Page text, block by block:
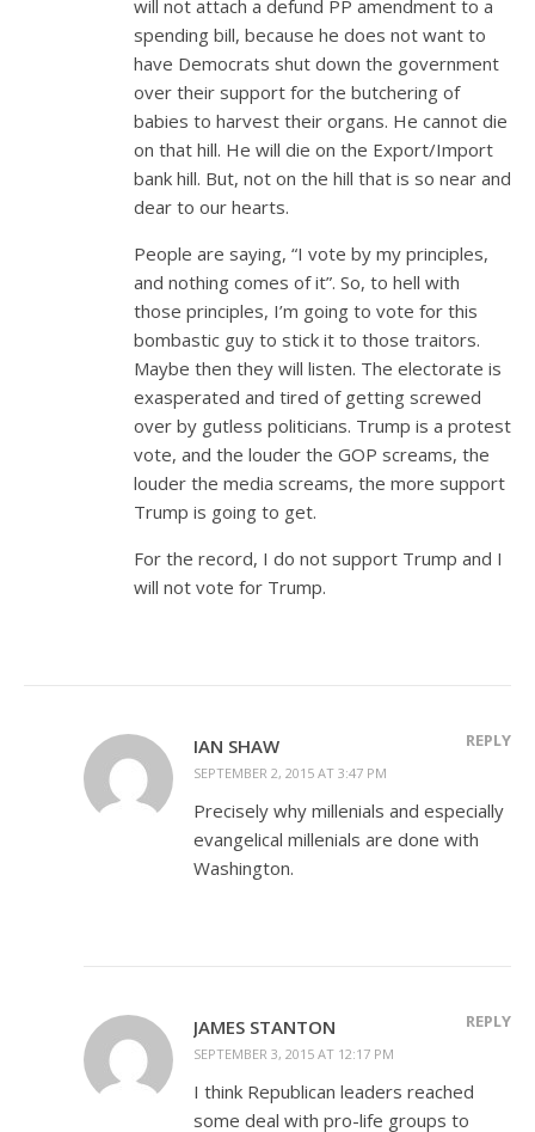
will not attach a defund PP amendment to a
spending bill, because he does not want to
have Democrats shut down the government
over their support for the butchering of
babies to harvest their organs. He cannot die
on that hill. He will die on the Export/Import
bank hill. But, not on the hill that is so near and
dear to our hearts.
People are saying, “I vote by my principles,
and nothing comes of it”. So, to hell with
those principles, I’m going to vote for this
bombastic guy to stick it to those traitors.
Maybe then they will listen. The electorate is
exasperated and tired of getting screwed
over by gutless politicians. Trump is a protest
vote, and the louder the GOP screams, the
louder the media screams, the more support
Trump is going to get.
For the record, I do not support Trump and I
will not vote for Trump.
IAN SHAW
SEPTEMBER 2, 2015 AT 3:47 PM
REPLY
Precisely why millenials and especially
evangelical millenials are done with
Washington.
JAMES STANTON
SEPTEMBER 3, 2015 AT 12:17 PM
REPLY
I think Republican leaders reached
some deal with pro-life groups to